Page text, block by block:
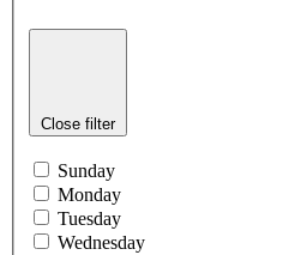
Close filter
Sunday
Monday
Tuesday
Wednesday